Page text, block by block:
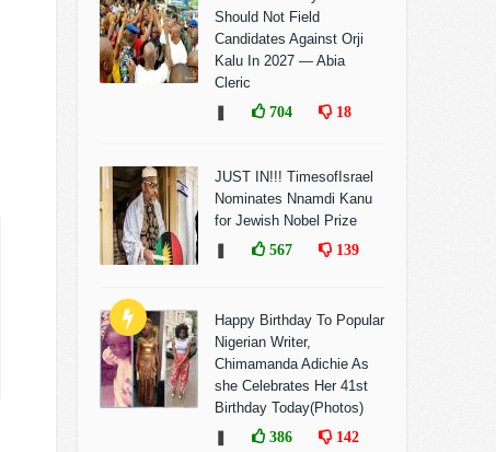
Should Not Field
Candidates Against Orji
Kalu In 2027 — Abia
Cleric
704 18
JUST IN!!! TimesofIsrael
Nominates Nnamdi Kanu
for Jewish Nobel Prize
567 139
Happy Birthday To Popular
Nigerian Writer,
Chimamanda Adichie As
she Celebrates Her 41st
Birthday Today(Photos)
386 142